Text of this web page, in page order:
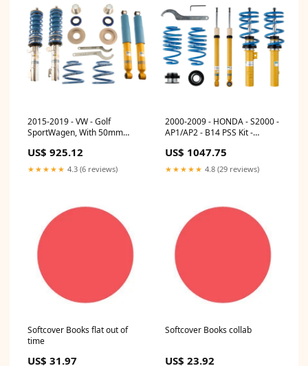
2015-2019 - VW - Golf
SportWagen, With 50mm
Rear Suspension - MK7 - B14
PSS Kit - Bilstein Suspension
Coilovers KWS-10225092
US$ 925.12
★★★★★ 4.3 (6 reviews)
2000-2009 - HONDA - S2000 -
AP1/AP2 - B14 PSS Kit -
MAS Mi20S1
US$ 1047.75
★★★★★ 4.8 (29 reviews)
Softcover Books flat out of
time
US$ 31.97
Softcover Books collab
US$ 23.92